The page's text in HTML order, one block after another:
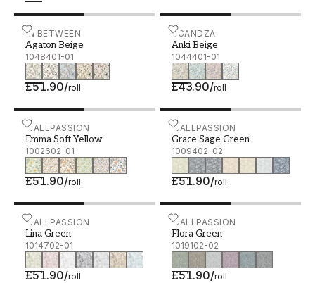
IN BETWEEN
Agaton Beige
1048401-01
£51.90/roll
Agaton Beige - 1048401-01SCANDZA
Anki Beige
1044401-01
£43.90/roll
Anki Beige - 1044401-01
WALLPASSION
Emma Soft Yellow
1002602-01
£51.90/roll
Emma Soft Yellow - 1002602-01WALLPASSION
Grace Sage Green
1009402-02
£51.90/roll
Grace Sage Green -
WALLPASSION
Lina Green
1014702-01
£51.90/roll
Lina Green - 1014702-01 WALLPASSION
Flora Green
1019102-02
£51.90/roll
Flora Green - 1019102-02